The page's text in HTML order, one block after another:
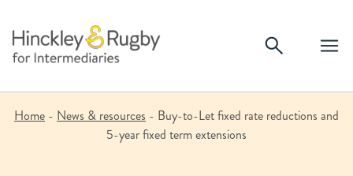
content
Home - News & resources - Buy-to-Let fixed rate reductions and
5-year fixed term extensions